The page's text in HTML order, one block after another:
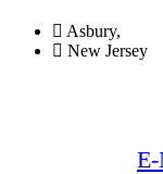
Asbury,
New Jersey